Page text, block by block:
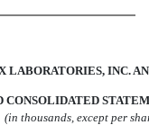
LABORATORIES, INC.
CONSOLIDATED
(in thousands, except per